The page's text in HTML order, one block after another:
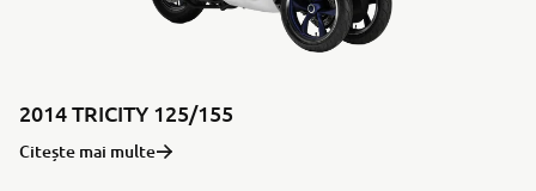
2014 TRICITY 125/155
Citește mai multe